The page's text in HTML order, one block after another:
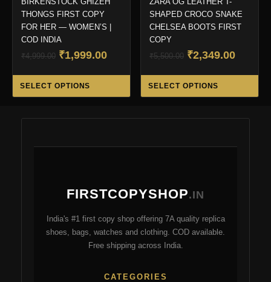
THONGS FIRST COPY
FOR HER — WOMEN’S |
COD INDIA
₹4,999.00 Original
was:
₹4,999.00.
₹1,999.00Current
₹1,999.00.
SELECT OPTIONS
This
product
multiple
The
be
on
the
product
SHAPED CROCO SNAKE
CHELSEA BOOTS FIRST
COPY
₹5,500.00 Original
was:
₹5,500.00.
₹2,349.00
SELECT OPTIONS
FIRSTCOPYSHOP.IN
India's #1 first copy shop offering 7A quality replica
shoes, bags, watches and clothing. COD available.
Free shipping across India.
CATEGORIES